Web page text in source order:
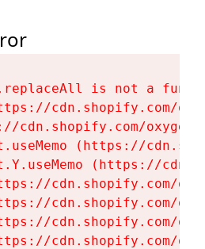
is not a
cdn.shopify.com/
cdn.shopify.com/
(https://
(https://
cdn.shopify.com/
cdn.shopify.com/
cdn.shopify.com/
cdn.shopify.com/